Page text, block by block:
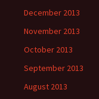
December 2013
November 2013
October 2013
September 2013
August 2013